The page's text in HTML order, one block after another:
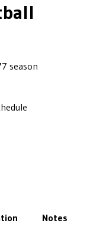
season
Notes